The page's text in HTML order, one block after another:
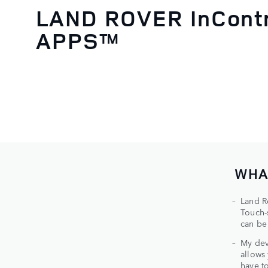
LAND ROVER
APPS™
Land
can
My
allows
have